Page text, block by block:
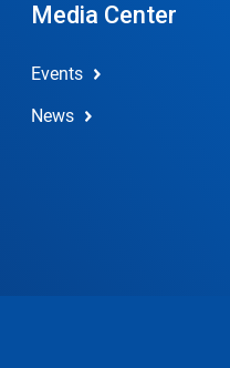
Media Center
Events
News